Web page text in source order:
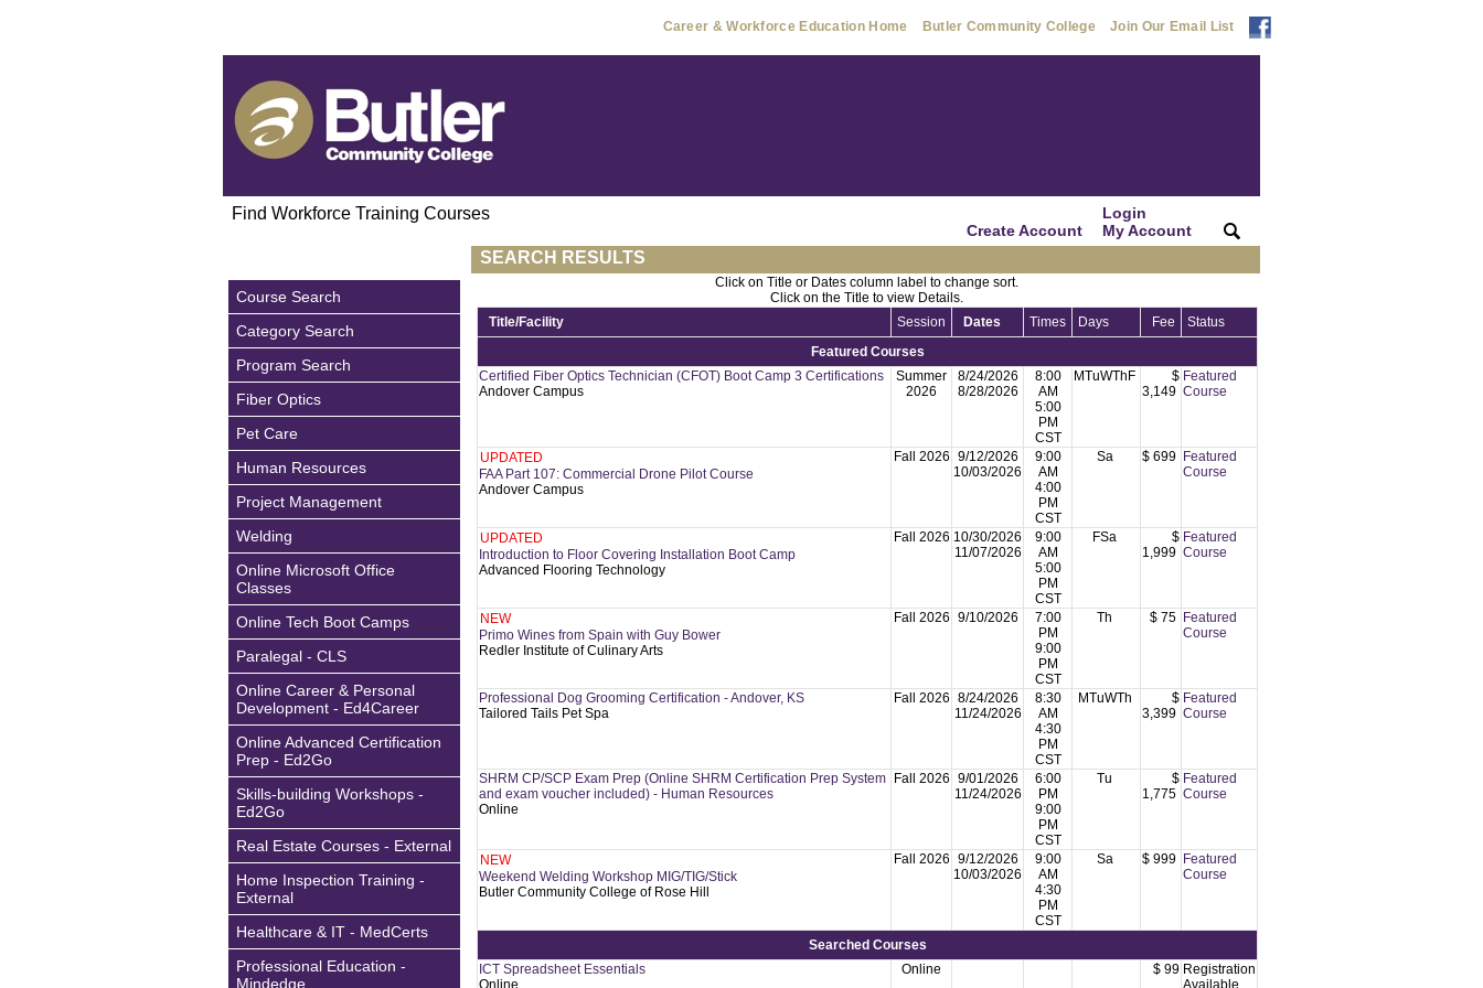
Career & Workforce Education Home Butler Community College Join Our Email List
Find Workforce Training Courses
Create Account
Login
My Account
Course Search
Category Search
Program Search
Fiber Optics
Pet Care
Human Resources
Project Management
Welding
Online Microsoft Office
Classes
Online Tech Boot Camps
Paralegal - CLS
Online Career & Personal
Development - Ed4Career
Online Advanced Certification
Prep - Ed2Go
Skills-building Workshops -
Ed2Go
Real Estate Courses - External
Home Inspection Training -
External
Healthcare & IT - MedCerts
Professional Education -
Mindedge
SEARCH RESULTS
Click on Title or Dates column label to change sort.
Click on the Title to view Details.
Title/Facility
Session Dates Times Days Fee
Status
Featured Courses
Certified Fiber Optics Technician (CFOT) Boot Camp 3 Certifications
Andover Campus
Summer
2026
8/24/2026
8/28/2026
8:00
AM
5:00
PM
CST
MTuWThF
$
3,149
Featured
Course
UPDATED
FAA Part 107: Commercial Drone Pilot Course
Andover Campus
Fall 2026 9/12/2026
10/03/2026
9:00
AM
4:00
PM
CST
Sa $ 699 Featured
Course
UPDATED
Introduction to Floor Covering Installation Boot Camp
Advanced Flooring Technology
Fall 2026 10/30/2026
11/07/2026
9:00
AM
5:00
PM
CST
FSa
$
1,999
Featured
Course
NEW
Primo Wines from Spain with Guy Bower
Redler Institute of Culinary Arts
Fall 2026 9/10/2026
7:00
PM
9:00
PM
CST
Th $ 75 Featured
Course
Professional Dog Grooming Certification - Andover, KS
Tailored Tails Pet Spa
Fall 2026 8/24/2026
11/24/2026
8:30
AM
4:30
PM
CST
MTuWTh
$
3,399
Featured
Course
SHRM CP/SCP Exam Prep (Online SHRM Certification Prep System
and exam voucher included) - Human Resources
Online
Fall 2026 9/01/2026
11/24/2026
6:00
PM
9:00
PM
CST
Tu
$
1,775
Featured
Course
NEW
Weekend Welding Workshop MIG/TIG/Stick
Butler Community College of Rose Hill
Fall 2026 9/12/2026
10/03/2026
9:00
AM
4:30
PM
CST
Sa $ 999 Featured
Course
Searched Courses
ICT Spreadsheet Essentials
Online $ 99 Registration